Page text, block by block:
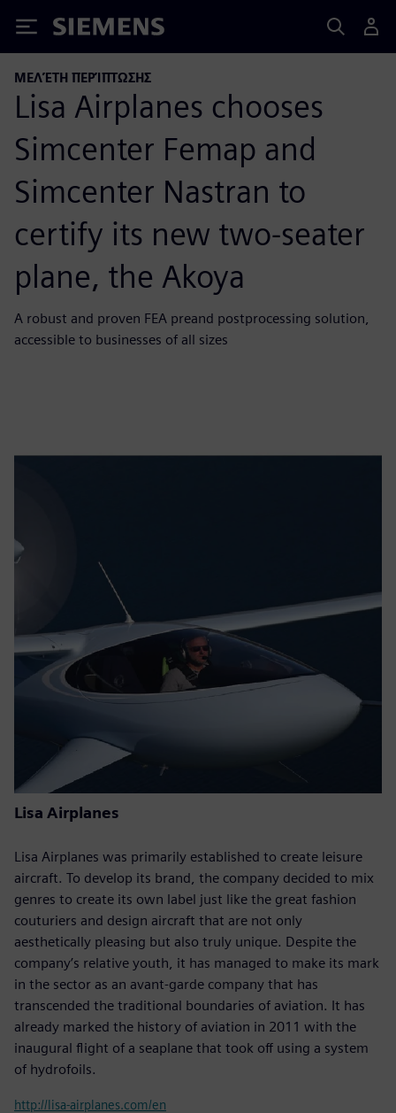
Siemens
ΜΕΛΈΤΗ ΠΕΡΊΠΤΩΣΗΣ
Lisa Airplanes chooses
Simcenter Femap and
Simcenter Nastran to
certify its new two-seater
plane, the Akoya
A robust and proven FEA preand postprocessing solution,
accessible to businesses of all sizes
Lisa Airplanes
Lisa Airplanes was primarily established to create leisure
aircraft. To develop its brand, the company decided to mix
genres to create its own label just like the great fashion
couturiers and design aircraft that are not only
aesthetically pleasing but also truly unique. Despite the
company’s relative youth, it has managed to make its mark
in the sector as an avant-garde company that has
transcended the traditional boundaries of aviation. It has
already marked the history of aviation in 2011 with the
inaugural flight of a seaplane that took off using a system
of hydrofoils.
http://lisa-airplanes.com/en